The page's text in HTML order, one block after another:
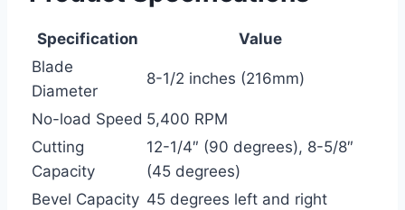
Specification
Value
Blade
Diameter
8-1/2 inches (216mm)
No-load Speed 5,400 RPM
Cutting
Capacity
12-1/4″ (90 degrees), 8-5/8″
(45 degrees)
Bevel Capacity 45 degrees left and right